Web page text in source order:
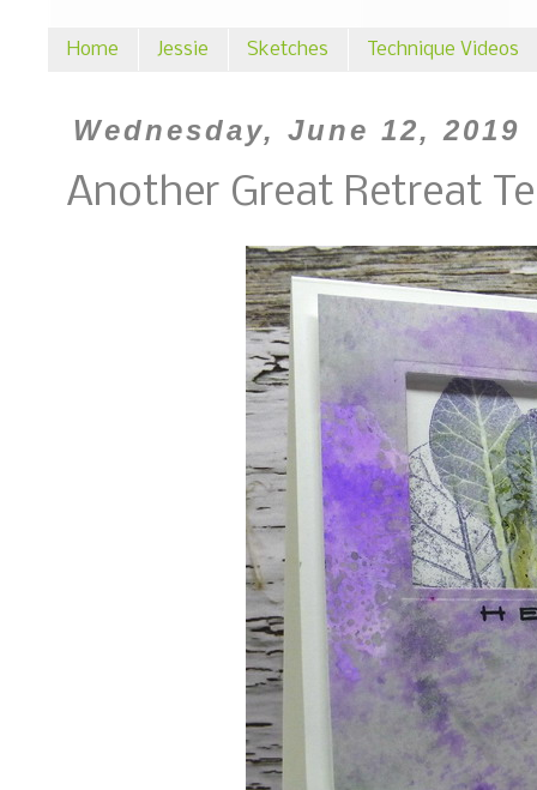
Home Jessie Sketches Technique Videos
Wednesday, June 12, 2019
Another Great Retreat